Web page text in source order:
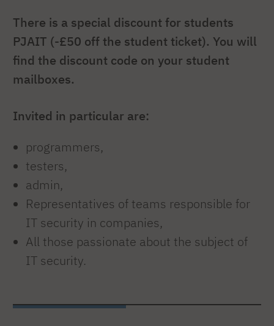
There is a special discount for students
PJAIT (-£50 off the student ticket). You will
find the discount code on your student
mailboxes.
Invited in particular are:
programmers,
testers,
admin,
Representatives of teams responsible for
IT security in companies,
All those passionate about the subject of
IT security.